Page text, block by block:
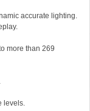
accurate lighting.
more than 269
levels.